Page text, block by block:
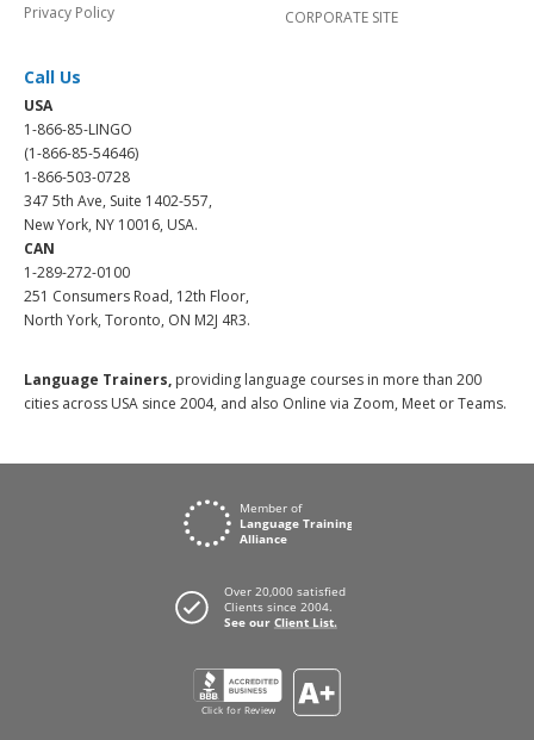
Privacy Policy
CORPORATE SITE
Call Us
USA
1-866-85-LINGO
(1-866-85-54646)
1-866-503-0728
347 5th Ave, Suite 1402-557,
New York, NY 10016, USA.
CAN
1-289-272-0100
251 Consumers Road, 12th Floor,
North York, Toronto, ON M2J 4R3.
Language Trainers, providing language courses in more than 200
cities across USA since 2004, and also Online via Zoom, Meet or Teams.